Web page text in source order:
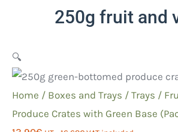
250g fruit and
🔍
Home / Boxes and Trays / Trays /
Produce Crates with Green Base